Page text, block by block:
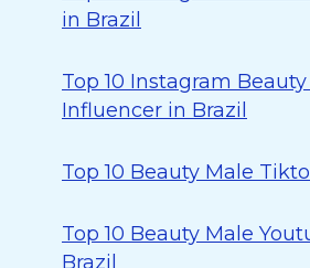
in Brazil
Top 10 Instagram
Influencer in Brazil
Top 10 Beauty Male
Top 10 Beauty Male
Brazil